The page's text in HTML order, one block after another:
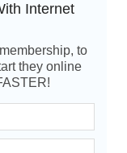
Internet
to
they online